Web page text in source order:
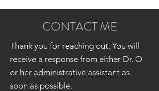
CONTACT ME
Thank you for reaching out. You will
receive a response from either Dr. O
or her administrative assistant as
soon as possible.